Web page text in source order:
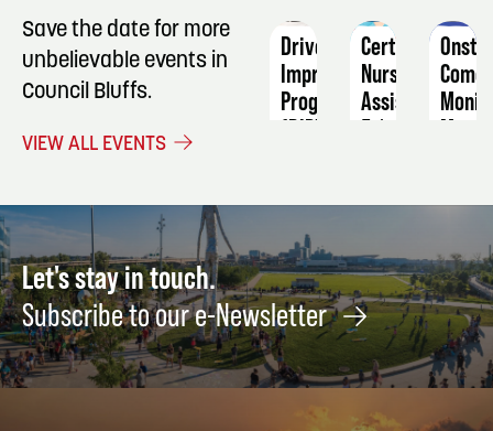
Save the date for more
unbelievable events in
Council Bluffs.
VIEW ALL EVENTS
Driver
Improvement
Program
(DIP)
4-
Hour
Defensive
Driving
Course
November
1
Certified
Nursing
Assistant
Joke
22
Let's stay in touch.
Subscribe to our e-Newsletter